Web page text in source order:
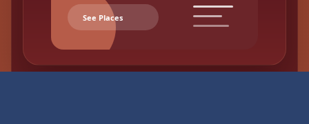
See Places